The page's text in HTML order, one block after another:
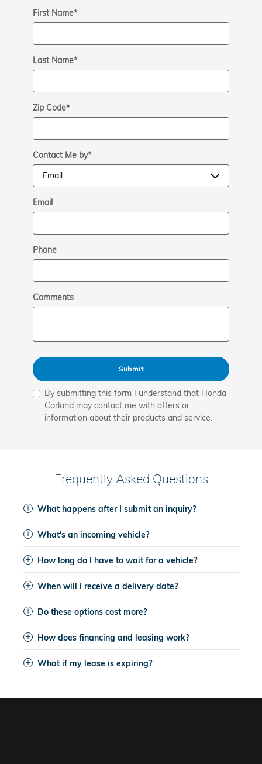
First Name*
Last Name*
Zip Code*
Contact Me by*
Email
Phone
Comments
Submit
By submitting this form I understand that Honda
Carland may contact me with offers or
information about their products and service.
Frequently Asked Questions
What happens after I submit an inquiry?
What's an incoming vehicle?
How long do I have to wait for a vehicle?
When will I receive a delivery date?
Do these options cost more?
How does financing and leasing work?
What if my lease is expiring?